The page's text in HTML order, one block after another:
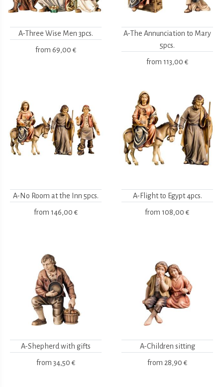
A-Three Wise Men 3pcs.
from 69,00 €
A-The Annunciation to Mary
5pcs.
from 113,00 €
A-No Room at the Inn 5pcs.
from 146,00 €
A-Flight to Egypt 4pcs.
from 108,00 €
A-Shepherd with gifts
from 34,50 €
A-Children sitting
from 28,90 €